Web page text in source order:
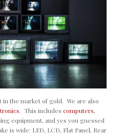
in the market of gold. We are also
. This includes computers,
equipment, and yes you guessed
is wide: LED, LCD, Flat Panel, Rear